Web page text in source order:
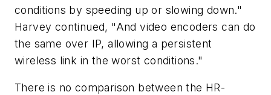
conditions by speeding up or slowing down."
Harvey continued, "And video encoders can do
the same over IP, allowing a persistent
wireless link in the worst conditions."
There is no comparison between the HR-